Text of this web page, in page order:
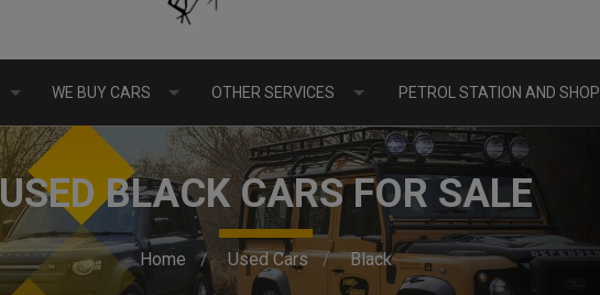
WE BUY CARS OTHER SERVICES PETROL STATION AND SHOP
USED BLACK CARS FOR SALE
Home Used Cars Black